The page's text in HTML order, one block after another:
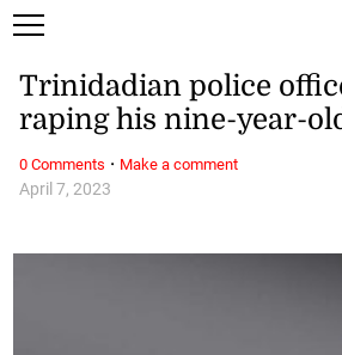
April 7, 2023
Trinidadian police
raping his nine-year-
0 Comments · Make a comment